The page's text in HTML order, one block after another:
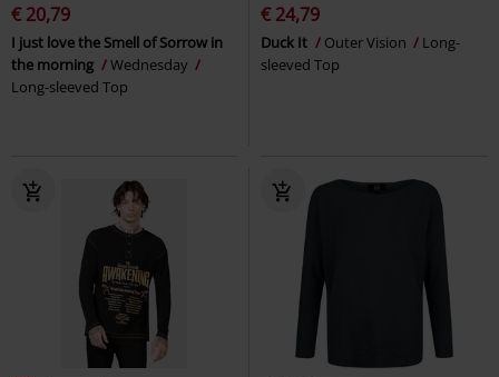
€ 20,79
I just love the Smell of Sorrow in
the morning
Wednesday
Long-sleeved Top
€ 24,79
Duck It Outer Vision
Long-
sleeved Top